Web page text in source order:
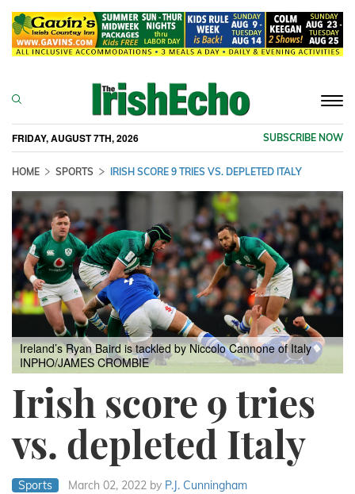
FRIDAY, AUGUST 7TH, 2026 SUBSCRIBE NOW
HOME SPORTS IRISH SCORE 9 TRIES VS. DEPLETED ITALY
Ireland’s Ryan Baird is tackled by Niccolo Cannone of Italy
INPHO/JAMES CROMBIE
Irish score 9 tries
vs. depleted Italy
Sports March 02, 2022 by P.J. Cunningham